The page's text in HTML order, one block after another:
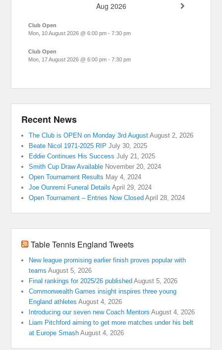
Aug 2026
Club Open
Mon, 10 August 2026 @6:00 pm -7:30 pm
Club Open
Mon, 17 August 2026 @6:00 pm -7:30 pm
Recent News
The Club is OPEN on Monday 3rd August August 2, 2026
Beate Nicol 1971-2025 RIP July 30, 2025
Eddie Continues His Success July 21, 2025
Smith Cup Draw Available November 20, 2024
Open Tournament Results May 4, 2024
Joe Ounremi Funeral Details April 29, 2024
Open Tournament – Entries Now Closed April 28, 2024
Table Tennis England Tweets
New league promising earlier finish proves popular with
teams August 5, 2026
Final rankings for 2025/26 published August 5, 2026
Commonwealth Games insight inspires three young
England athletes August 4, 2026
Introducing our seven new Coach Mentors August 4, 2026
Liam Pitchford aiming to get more matches under his belt
at Europe Smash August 4, 2026